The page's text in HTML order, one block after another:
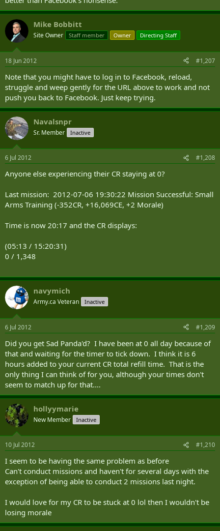
Mike Bobbitt
Site Owner Staff member Owner Directing Staff
18 Jun 2012 #1,207
Note that you might have to log in to Facebook, reload,
struggle and weep gently for the URL above to work and not
push you back to Facebook. Just keep trying.
Navalsnpr
Sr. Member Inactive
6 Jul 2012 #1,208
Anyone else experiencing their CR staying at 0?
Last mission: 2012-07-06 19:30:22 Mission Successful: Small
Arms Training (-352CR, +16,069CE, +2 Morale)
Time is now 20:17 and the CR displays:
(05:13 / 15:20:31)
0 / 1,348
navymich
Army.ca Veteran Inactive
6 Jul 2012 #1,209
Did you get Sad Panda'd? I have been at 0 all day because of
that and waiting for the timer to tick down. I think it is 6
hours added to your current CR total refill time. That is the
only thing I can think of for you, although your times don't
seem to match up for that....
hollyymarie
New Member Inactive
10 Jul 2012 #1,210
I seem to be having the same problem as before
Can't conduct missions and haven't for several days with the
exception of being able to conduct 2 missions last night.
I would love for my CR to be stuck at 0 lol then I wouldn't be
losing morale